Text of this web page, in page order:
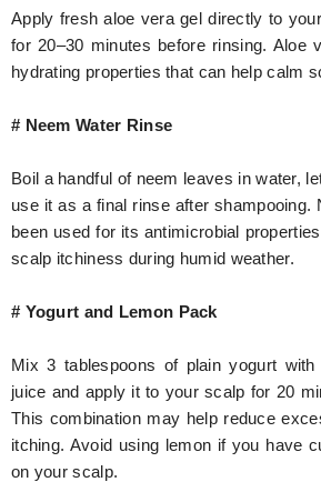
Apply fresh aloe vera gel directly to
for 20–30 minutes before rinsing. Aloe
hydrating properties that can help calm
# Neem Water Rinse
Boil a handful of neem leaves in water,
use it as a final rinse after shampooing.
been used for its antimicrobial
scalp itchiness during humid weather.
# Yogurt and Lemon Pack
Mix 3 tablespoons of plain yogurt
juice and apply it to your scalp for 20
This combination may help reduce
itching. Avoid using lemon if you have
on your scalp.